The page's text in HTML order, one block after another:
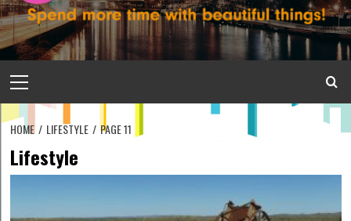
Menu
HOME LIFESTYLE PAGE 11
Lifestyle